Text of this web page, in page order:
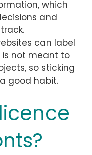
which
and
can label
not meant to
so sticking
good habit.